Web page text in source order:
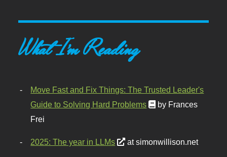
What I'm Reading
Move Fast and Fix Things: The Trusted Leader's
Guide to Solving Hard Problems
by Frances
Frei
2025: The year in LLMs at simonwillison.net